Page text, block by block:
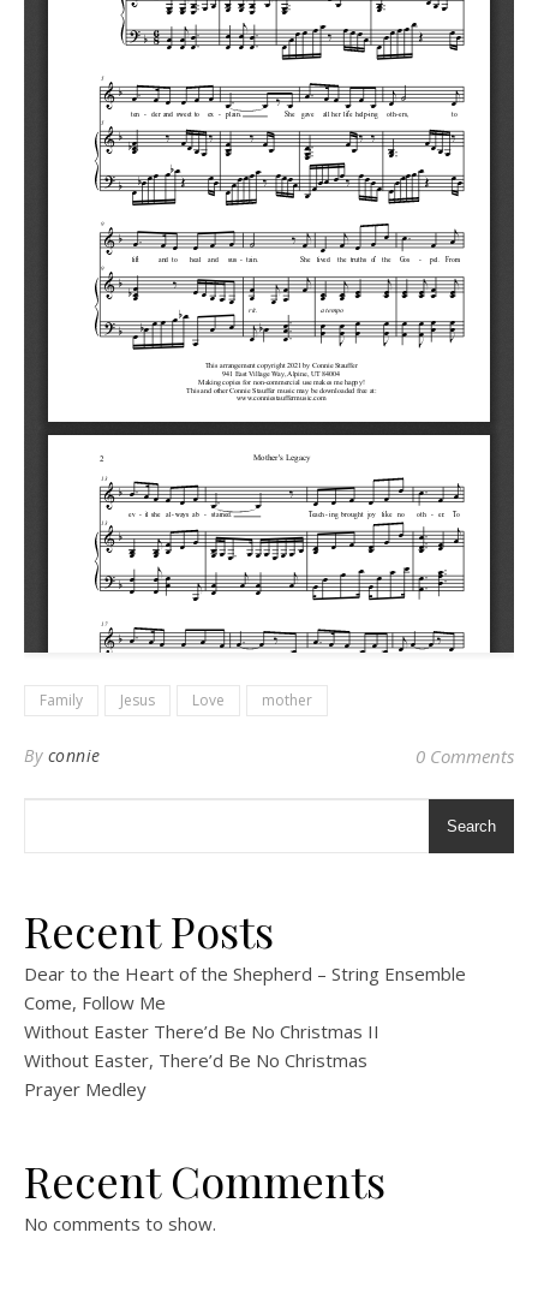
Family Jesus Love mother
By connie 0 Comments
Search
Recent Posts
Dear to the Heart of the Shepherd – String Ensemble
Come, Follow Me
Without Easter There’d Be No Christmas II
Without Easter, There’d Be No Christmas
Prayer Medley
Recent Comments
No comments to show.